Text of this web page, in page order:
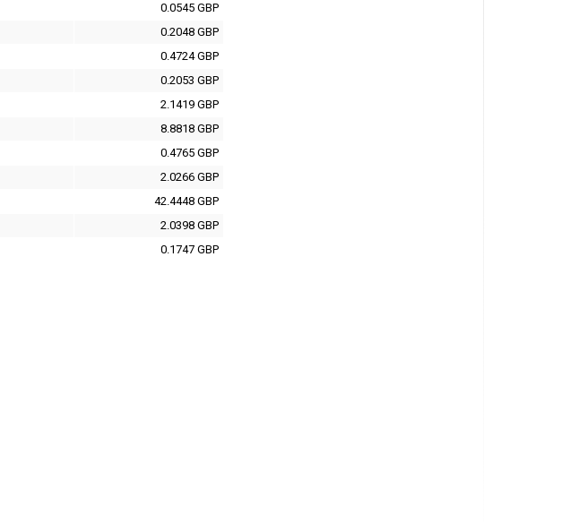
0.0545 GBP
0.2048 GBP
0.4724 GBP
0.2053 GBP
2.1419 GBP
8.8818 GBP
0.4765 GBP
2.0266 GBP
42.4448 GBP
2.0398 GBP
0.1747 GBP